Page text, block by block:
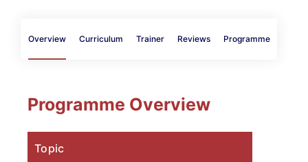
Bespoke
Overview Curriculum Trainer Reviews Programme
Programme Overview
Topic